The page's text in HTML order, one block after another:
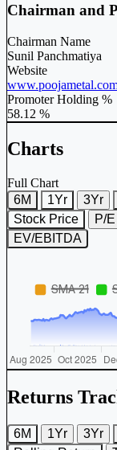
Chairman and
Chairman Name
Sunil Panchmatiya
Website
Promoter Holding %
58.12 %
Charts
Full Chart
6M
1Yr 3Yr
Stock Price
P/
EV/EBITDA
Returns
6M 1Yr 3Yr